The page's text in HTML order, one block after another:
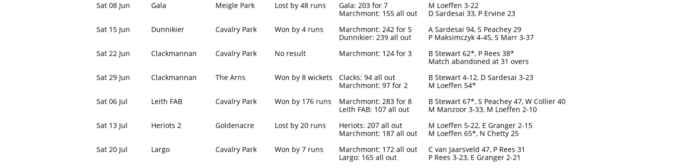
Sat 08 Jun
Sat 15 Jun
Sat 22 Jun
Sat 29 Jun
Sat 06 Jul
Sat 13 Jul
Sat 20 Jul
Gala
Dunnikier
Clackmannan
Clackmannan
Leith FAB
Heriots 2
Largo
Meigle Park
Cavalry Park
Cavalry Park
The Arns
Cavalry Park
Goldenacre
Cavalry Park
Lost by 48 runs
Won by 4 runs
No result
Won by 8 wickets
Won by 176 runs
Lost by 20 runs
Won by 7 runs
Gala: 203 for 7
Marchmont: 155 all out
Marchmont: 242 for 5
Dunnikier: 239 all out
Marchmont: 124 for 3
Clacks: 94 all out
Marchmont: 97 for 2
Marchmont: 283 for 8
Leith FAB: 107 all out
Heriots: 207 all out
Marchmont: 187 all out
Marchmont: 172 all out
Largo: 165 all out
M Loeffen 3-22
D Sardesai 33, P Ervine 23
A Sardesai 94, S Peachey 29
P Maksimczyk 4-45, S Marr 3-37
B Stewart 62*, P Rees 38*
Match abandoned at 31 overs
B Stewart 4-12, D Sardesai 3-23
M Loeffen 54*
B Stewart 67*, S Peachey 47, W Collier 40
M Manzoor 3-33, M Loeffen 2-10
M Loeffen 5-22, E Granger 2-15
M Loeffen 65*, N Chetty 25
C van Jaarsveld 47, P Rees 31
P Rees 3-23, E Granger 2-21